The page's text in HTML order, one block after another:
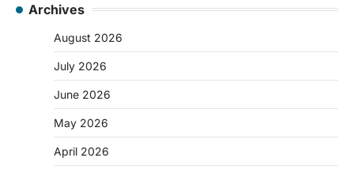
Archives
August 2026
July 2026
June 2026
May 2026
April 2026